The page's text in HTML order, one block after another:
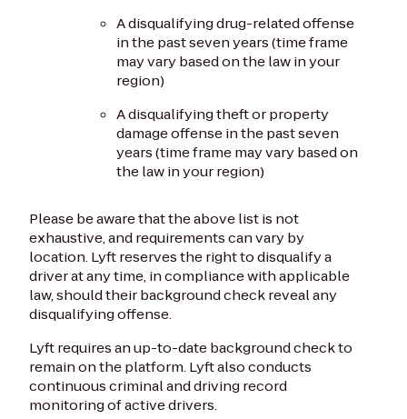
A disqualifying drug-related offense
in the past seven years (time frame
may vary based on the law in your
region)
A disqualifying theft or property
damage offense in the past seven
years (time frame may vary based on
the law in your region)
Please be aware that the above list is not
exhaustive, and requirements can vary by
location. Lyft reserves the right to disqualify a
driver at any time, in compliance with applicable
law, should their background check reveal any
disqualifying offense.
Lyft requires an up-to-date background check to
remain on the platform. Lyft also conducts
continuous criminal and driving record
monitoring of active drivers.